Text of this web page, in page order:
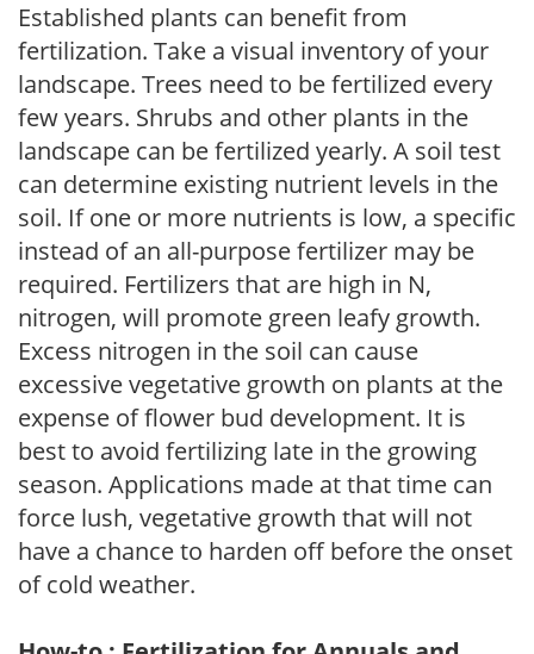
Established plants can benefit from
fertilization. Take a visual inventory of your
landscape. Trees need to be fertilized every
few years. Shrubs and other plants in the
landscape can be fertilized yearly. A soil test
can determine existing nutrient levels in the
soil. If one or more nutrients is low, a specific
instead of an all-purpose fertilizer may be
required. Fertilizers that are high in N,
nitrogen, will promote green leafy growth.
Excess nitrogen in the soil can cause
excessive vegetative growth on plants at the
expense of flower bud development. It is
best to avoid fertilizing late in the growing
season. Applications made at that time can
force lush, vegetative growth that will not
have a chance to harden off before the onset
of cold weather.